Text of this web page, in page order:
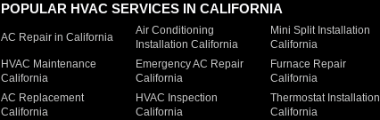
POPULAR HVAC SERVICES IN CALIFORNIA
AC Repair in California
Air Conditioning
Installation California
Mini Split Installation
California
HVAC Maintenance
California
Emergency AC Repair
California
Furnace Repair
California
AC Replacement
California
HVAC Inspection
California
Thermostat Installation
California